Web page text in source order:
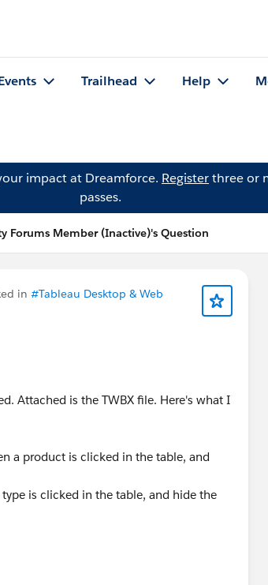
Trailhead Help
impact at Dreamforce. Registerthree or
passes.
Forums Member (Inactive)'s Question
in #Tableau Desktop & Web
Attached is the TWBX file. Here's what I
a product is clicked in the table, and
is clicked in the table, and hide the